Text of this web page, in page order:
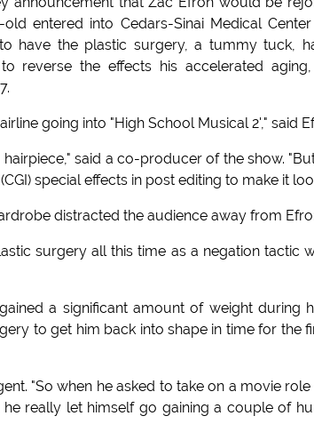
entered into Cedars-Sinai Medical
have the plastic surgery, a tummy tuck,
reverse the effects his accelerated
going into "High School Musical 2'," said
said a co-producer of the show.
special effects in post editing to make it
distracted the audience away from
surgery all this time as a negation tactic
a significant amount of weight during
to get him back into shape in time for the
"So when he asked to take on a movie
really let himself go gaining a couple of